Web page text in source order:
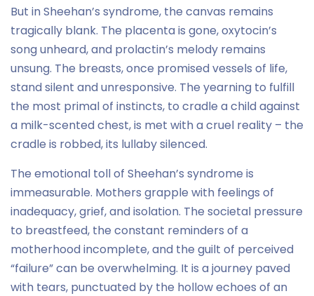
But in Sheehan’s syndrome, the canvas remains
tragically blank. The placenta is gone, oxytocin’s
song unheard, and prolactin’s melody remains
unsung. The breasts, once promised vessels of life,
stand silent and unresponsive. The yearning to fulfill
the most primal of instincts, to cradle a child against
a milk-scented chest, is met with a cruel reality – the
cradle is robbed, its lullaby silenced.
The emotional toll of Sheehan’s syndrome is
immeasurable. Mothers grapple with feelings of
inadequacy, grief, and isolation. The societal pressure
to breastfeed, the constant reminders of a
motherhood incomplete, and the guilt of perceived
“failure” can be overwhelming. It is a journey paved
with tears, punctuated by the hollow echoes of an